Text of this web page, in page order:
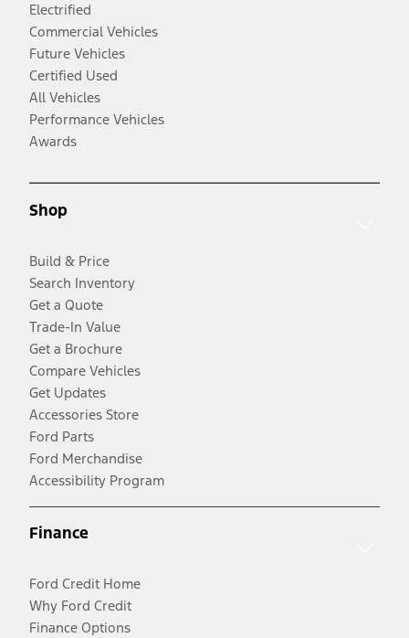
Electrified
Commercial Vehicles
Future Vehicles
Certified Used
All Vehicles
Performance Vehicles
Awards
Shop
Build & Price
Search Inventory
Get a Quote
Trade-In Value
Get a Brochure
Compare Vehicles
Get Updates
Accessories Store
Ford Parts
Ford Merchandise
Accessibility Program
Finance
Ford Credit Home
Why Ford Credit
Finance Options